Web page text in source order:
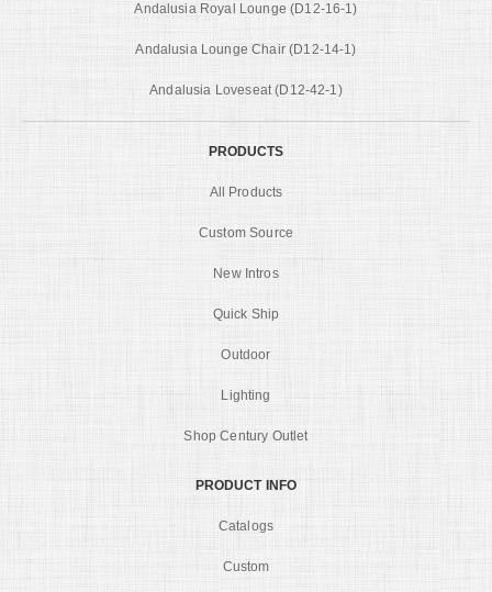
Andalusia Royal Lounge (D12-16-1)
Andalusia Lounge Chair (D12-14-1)
Andalusia Loveseat (D12-42-1)
PRODUCTS
All Products
Custom Source
New Intros
Quick Ship
Outdoor
Lighting
Shop Century Outlet
PRODUCT INFO
Catalogs
Custom